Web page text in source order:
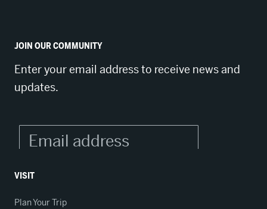
JOIN OUR COMMUNITY
Enter your email address to receive news and
updates.
VISIT
Plan Your Trip